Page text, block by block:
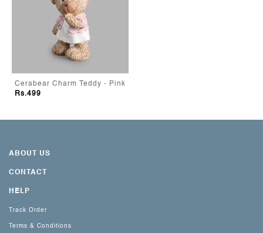
Cerabear Charm Teddy - Pink
Rs.499
ABOUT US
CONTACT
HELP
Track Order
Terms & Conditions